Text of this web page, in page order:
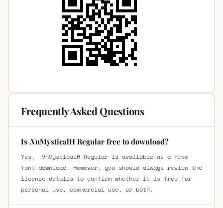
Frequently Asked Questions
Is .VnMysticalH Regular free to download?
Yes, .VnMysticalH Regular is available as a free
font download. However, you should always review the
license details to confirm whether it is free for
personal use, commercial use, or both.